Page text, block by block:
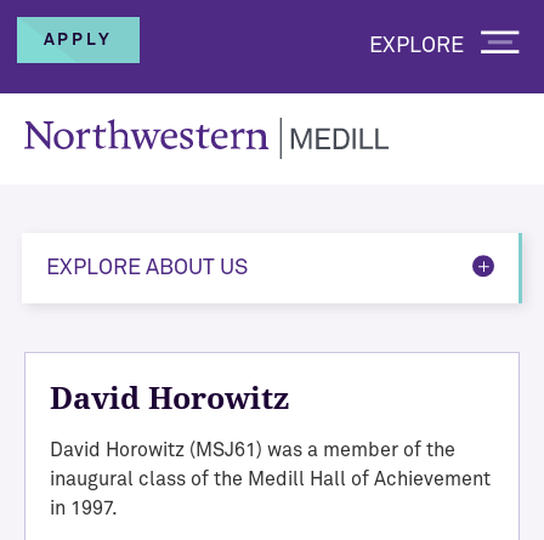
APPLY EXPLORE
EXPLORE ABOUT US
David Horowitz
David Horowitz (MSJ61) was a member of the
inaugural class of the Medill Hall of Achievement
in 1997.